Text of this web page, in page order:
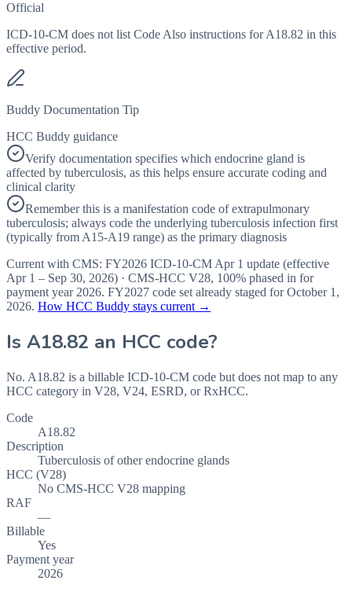
Official
ICD-10-CM does not list Code Also instructions for A18.82 in this
effective period.
Buddy Documentation Tip
HCC Buddy guidance
Verify documentation specifies which endocrine gland is
affected by tuberculosis, as this helps ensure accurate coding and
clinical clarity
Remember this is a manifestation code of extrapulmonary
tuberculosis; always code the underlying tuberculosis infection first
(typically from A15-A19 range) as the primary diagnosis
Current with CMS: FY2026 ICD-10-CM Apr 1 update (effective
Apr 1 – Sep 30, 2026) · CMS-HCC V28, 100% phased in for
payment year 2026. FY2027 code set already staged forOctober 1,
2026. How HCC Buddy stays current →
Is A18.82 an HCC code?
No. A18.82 is a billable ICD-10-CM code but does not map to any
HCC category in V28, V24, ESRD, or RxHCC.
Code
A18.82
Description
Tuberculosis of other endocrine glands
HCC (V28)
No CMS-HCC V28 mapping
RAF
—
Billable
Yes
Payment year
2026